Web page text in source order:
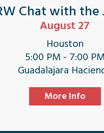
Chat with the
August 27
Houston
5:00 PM - 7:00 PM
Guadalajara
More Info